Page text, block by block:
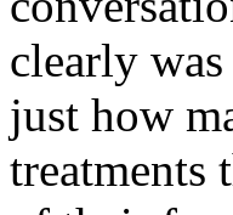
clearly
just how
treatments